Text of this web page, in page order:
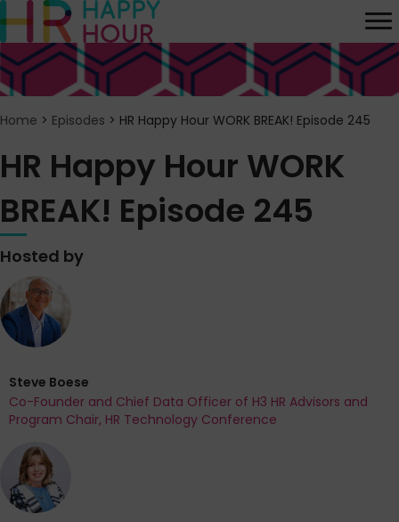
Home > Episodes > HR Happy Hour WORK BREAK! Episode 245
HR Happy Hour WORK
BREAK! Episode 245
Hosted by
Steve Boese
Co-Founder and Chief Data Officer of H3 HR Advisors and
Program Chair, HR Technology Conference